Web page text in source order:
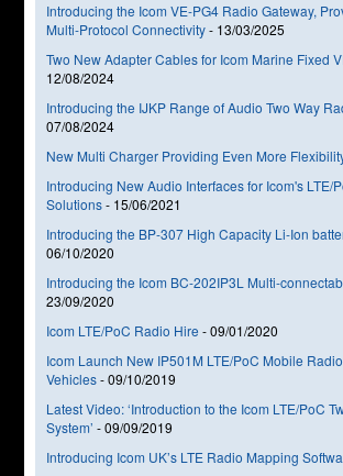
Introducing the Icom VE-PG4 Radio Gateway,
Multi-Protocol Connectivity- 13/03/2025
Two New Adapter Cables for Icom Marine Fixed
12/08/2024
Introducing the IJKP Range of Audio Two Way
07/08/2024
New Multi Charger Providing Even More
Introducing New Audio Interfaces for Icom's LTE/
Solutions- 15/06/2021
Introducing the BP-307 High Capacity Li-Ion
06/10/2020
Introducing the Icom BC-202IP3L Multi-
23/09/2020
Icom LTE/PoC Radio Hire -09/01/2020
Icom Launch New IP501M LTE/PoC Mobile
Vehicles-09/10/2019
Latest Video: ‘Introduction to the Icom LTE/PoC
System’ -09/09/2019
Introducing Icom UK’s LTE Radio Mapping